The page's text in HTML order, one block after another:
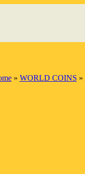
» WORLD COINS »